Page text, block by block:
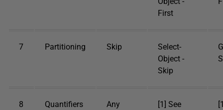
First
7 Partitioning Skip
Select-
Object -
Skip
8 Quantifiers Any
[1] See